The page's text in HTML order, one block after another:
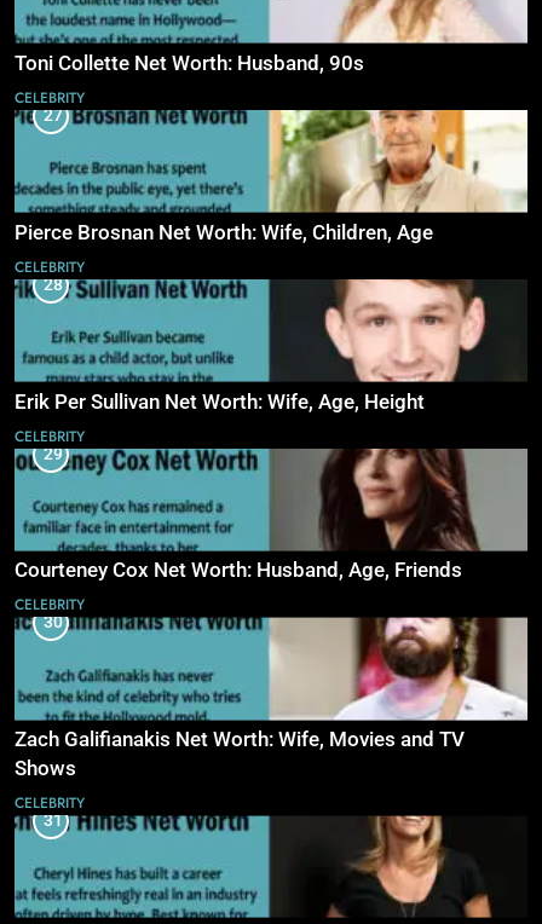
Toni Collette Net Worth: Husband, 90s
CELEBRITY
27
Pierce Brosnan Net Worth: Wife, Children, Age
CELEBRITY
28
Erik Per Sullivan Net Worth: Wife, Age, Height
CELEBRITY
29
Courteney Cox Net Worth: Husband, Age, Friends
CELEBRITY
30
Zach Galifianakis Net Worth: Wife, Movies and TV
Shows
CELEBRITY
31